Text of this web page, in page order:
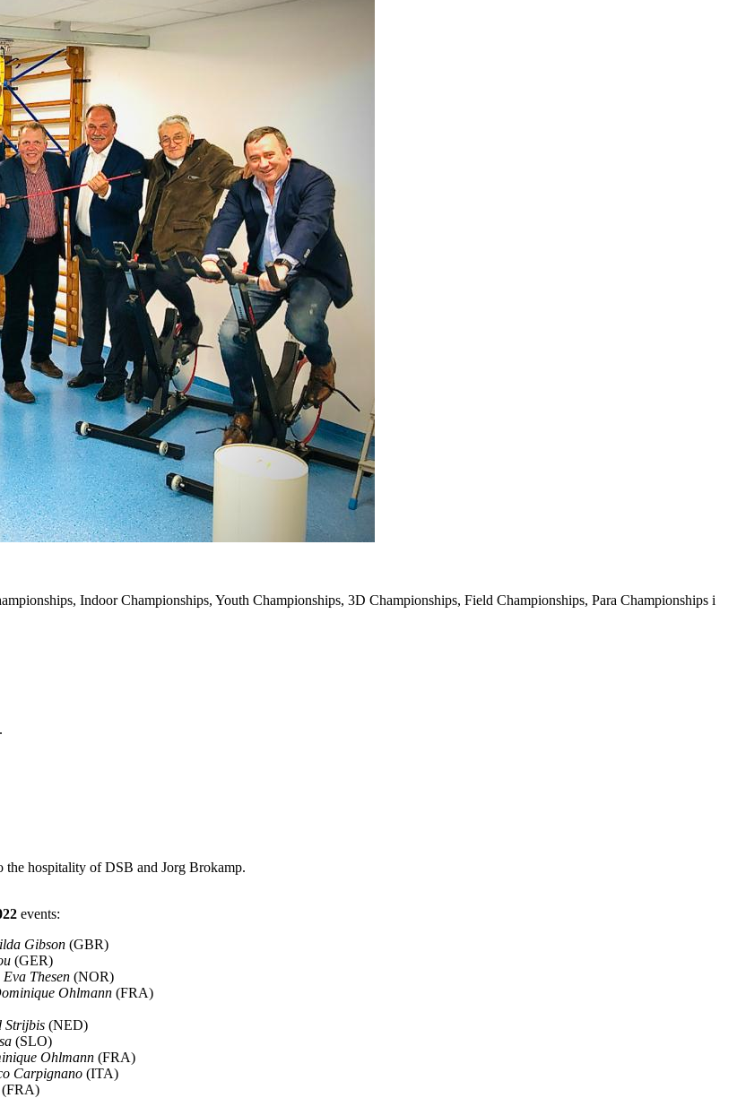
Indoor Championships, Youth Championships, 3D Championships, Field Championships, Para Championships i
.
the hospitality of DSB and Jorg Brokamp.
events:
Gibson (GBR)
(GER)
Eva Thesen (NOR)
Ohlmann (FRA)
Strijbis (NED)
(SLO)
Ohlmann (FRA)
Carpignano (ITA)
(FRA)